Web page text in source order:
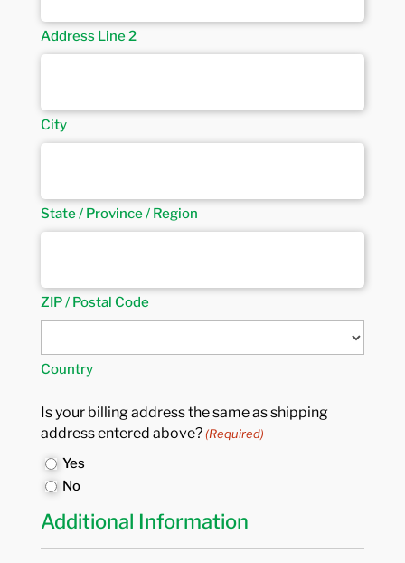
Address Line 2
City
State / Province / Region
ZIP / Postal Code
Country
Is your billing address the same as shipping
address entered above? (Required)
Yes
No
Additional Information